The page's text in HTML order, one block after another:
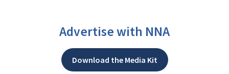
Advertise with NNA
Download the Media Kit